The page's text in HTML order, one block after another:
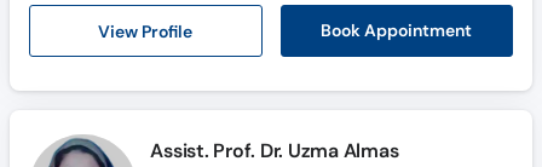
View Profile Book Appointment
Assist. Prof. Dr. Uzma Almas